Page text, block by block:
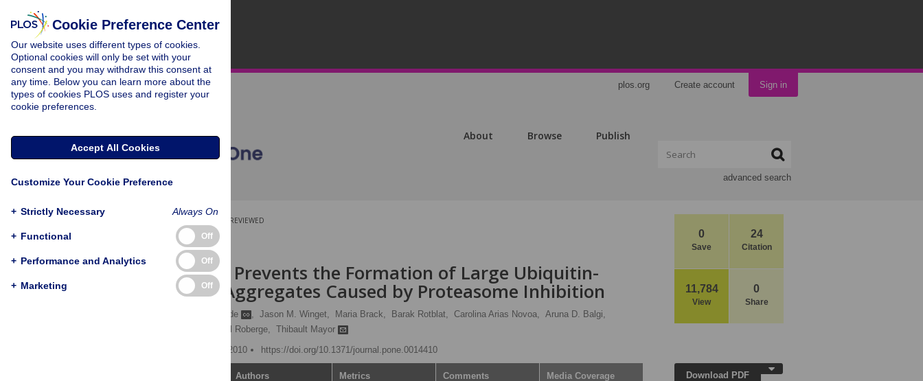
plos.org Create account Sign in
About Browse Publish
advanced search
0
Save
24
Citation
11,784
View
0
Share
PEER-REVIEWED
RESEARCH ARTICLE
Niclosamide Prevents the Formation of Large Ubiquitin-
Containing Aggregates Caused by Proteasome Inhibition
Inga Wilde , Jason M. Winget, Maria Brack, Barak Rotblat, Carolina Arias Novoa, Aruna D. Balgi,
Michel Roberge, Thibault Mayor
Published: December 23, 2010
https://doi.org/10.1371/journal.pone.0014410
Authors Metrics Comments Media Coverage Download PDF
Cookie Preference Center
Our website uses different types of cookies.
Optional cookies will only be set with your
consent and you may withdraw this consent at
any time. Below you can learn more about the
types of cookies PLOS uses and register your
cookie preferences.
Accept All Cookies
Customize Your Cookie Preference
+ Strictly Necessary Always On
+ Functional Off
+ Performance and Analytics Off
+ Marketing Off